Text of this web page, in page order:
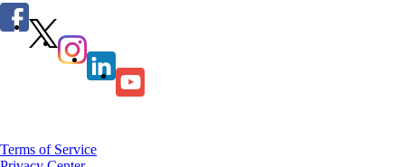
Terms of Service